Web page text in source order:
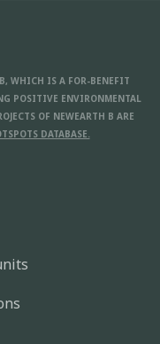
WHICH IS A FOR-BENEFIT
POSITIVE ENVIRONMENTAL
OF NEWEARTH B ARE
DATABASE.